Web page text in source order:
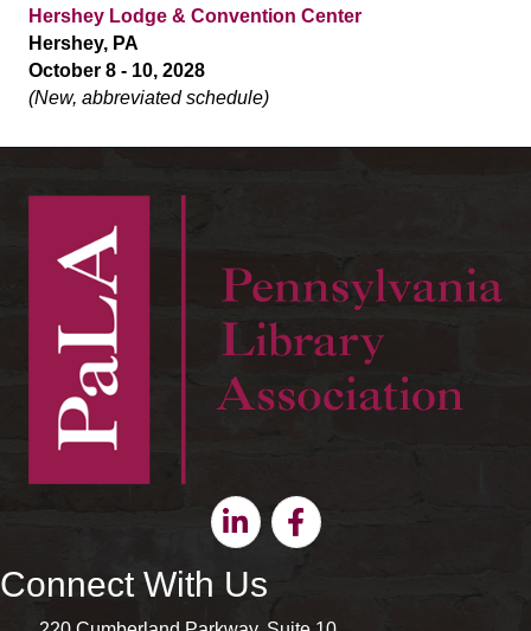
Hershey Lodge & Convention Center
Hershey, PA
October 8 - 10, 2028
(New, abbreviated schedule)
LinkedinFacebook
Connect With Us